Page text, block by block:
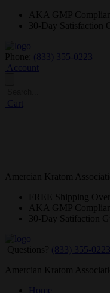
AKA GMP
30-Day Satisfaction
Phone: (833) 355-0223
Account
Cart
Amercian Kratom
FREE
Shipping
AKA GMP
30-Day Satifaction
Questions? (833) 355-0223
Amercian Kratom
Home